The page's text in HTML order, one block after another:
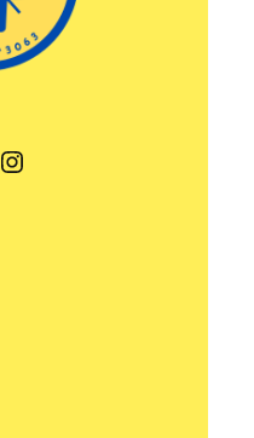
Instagram